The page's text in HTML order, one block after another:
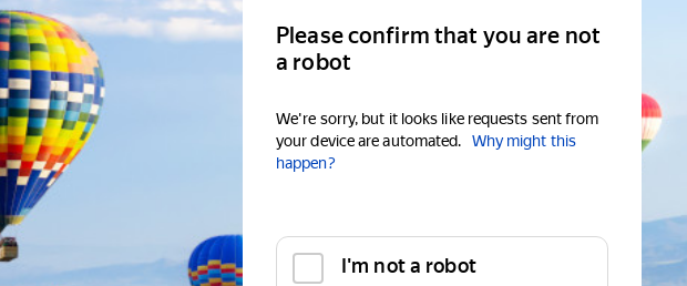
Please confirm that you are not
a robot
We're sorry, but it looks like requests sent from
your device are automated.
Why might this
happen?
I'm not a robot